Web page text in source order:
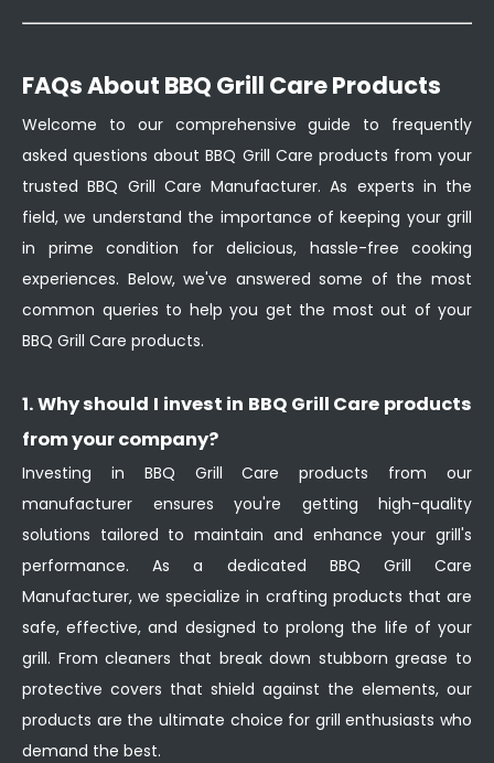
FAQs About BBQ Grill Care Products
Welcome to our comprehensive guide to frequently
asked questions about BBQ Grill Care products from your
trusted BBQ Grill Care Manufacturer. As experts in the
field, we understand the importance of keeping your grill
in prime condition for delicious, hassle-free cooking
experiences. Below, we've answered some of the most
common queries to help you get the most out of your
BBQ Grill Care products.
1. Why should I invest in BBQ Grill Care products
from your company?
Investing in BBQ Grill Care products from our
manufacturer ensures you're getting high-quality
solutions tailored to maintain and enhance your grill's
performance. As a dedicated BBQ Grill Care
Manufacturer, we specialize in crafting products that are
safe, effective, and designed to prolong the life of your
grill. From cleaners that break down stubborn grease to
protective covers that shield against the elements, our
products are the ultimate choice for grill enthusiasts who
demand the best.